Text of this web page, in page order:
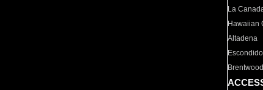
La
Hawaiian
Altadena
Escondido
Brentwood